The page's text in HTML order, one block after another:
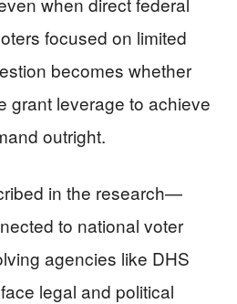
focused on limited
becomes whether
grant leverage to achieve
outright.
in the research—
to national voter
agencies like DHS
legal and political